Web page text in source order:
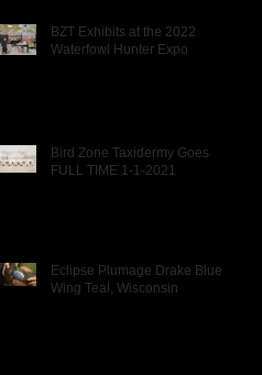
BZT Exhibits at the 2022
Waterfowl Hunter Expo
Bird Zone Taxidermy Goes
FULL TIME 1-1-2021
Eclipse Plumage Drake Blue
Wing Teal, Wisconsin